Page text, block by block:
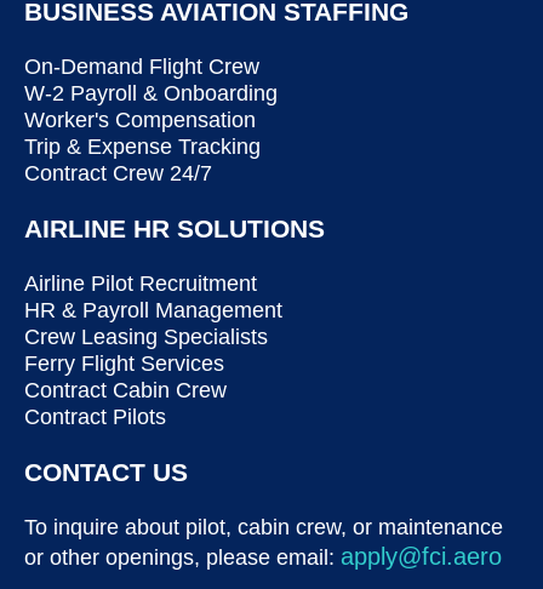
BUSINESS AVIATION STAFFING
On-Demand Flight Crew
W-2 Payroll & Onboarding
Worker's Compensation
Trip & Expense Tracking
Contract Crew 24/7
AIRLINE HR SOLUTIONS
Airline Pilot Recruitment
HR & Payroll Management
Crew Leasing Specialists
Ferry Flight Services
Contract Cabin Crew
Contract Pilots
CONTACT US
To inquire about pilot, cabin crew, or maintenance
or other openings, please email: apply@fci.aero